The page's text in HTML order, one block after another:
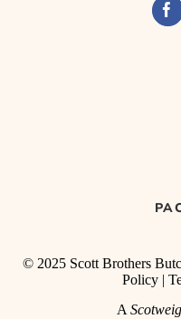
© 2025 Scott Brothers
Policy|
A